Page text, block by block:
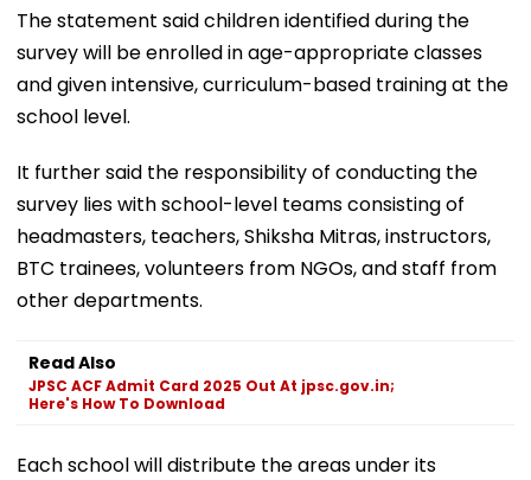
The statement said children identified during the
survey will be enrolled in age-appropriate classes
and given intensive, curriculum-based training at the
school level.
It further said the responsibility of conducting the
survey lies with school-level teams consisting of
headmasters, teachers, Shiksha Mitras, instructors,
BTC trainees, volunteers from NGOs, and staff from
other departments.
Read Also
JPSC ACF Admit Card 2025 Out At jpsc.gov.in;
Here's How To Download
Each school will distribute the areas under its